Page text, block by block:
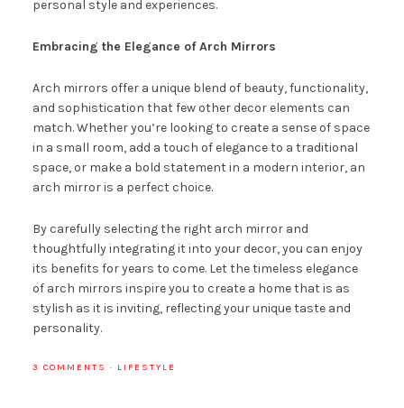
personal style and experiences.
Embracing the Elegance of Arch Mirrors
Arch mirrors offer a unique blend of beauty, functionality,
and sophistication that few other decor elements can
match. Whether you’re looking to create a sense of space
in a small room, add a touch of elegance to a traditional
space, or make a bold statement in a modern interior, an
arch mirror is a perfect choice.
By carefully selecting the right arch mirror and
thoughtfully integrating it into your decor, you can enjoy
its benefits for years to come. Let the timeless elegance
of arch mirrors inspire you to create a home that is as
stylish as it is inviting, reflecting your unique taste and
personality.
3 COMMENTS · LIFESTYLE